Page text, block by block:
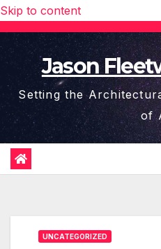
Skip to content
Jason
Setting the
of
UNCATEGORIZED